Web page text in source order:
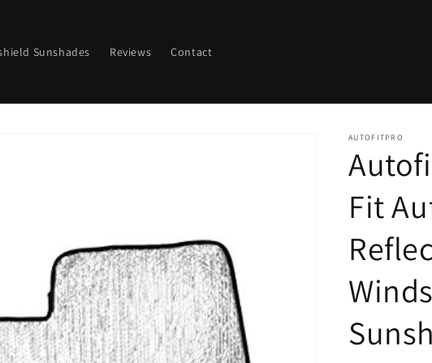
Sunshades Reviews Contact
AUTOFITPRO
Fit